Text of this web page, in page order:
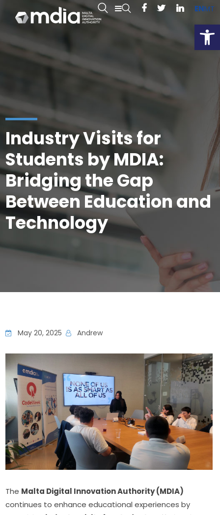
ENMT
Industry Visits for
Students by MDIA:
Bridging the Gap
Between Education and
Technology
May 20, 2025 Andrew
The Malta Digital Innovation Authority (MDIA)
continues to enhance educational experiences by